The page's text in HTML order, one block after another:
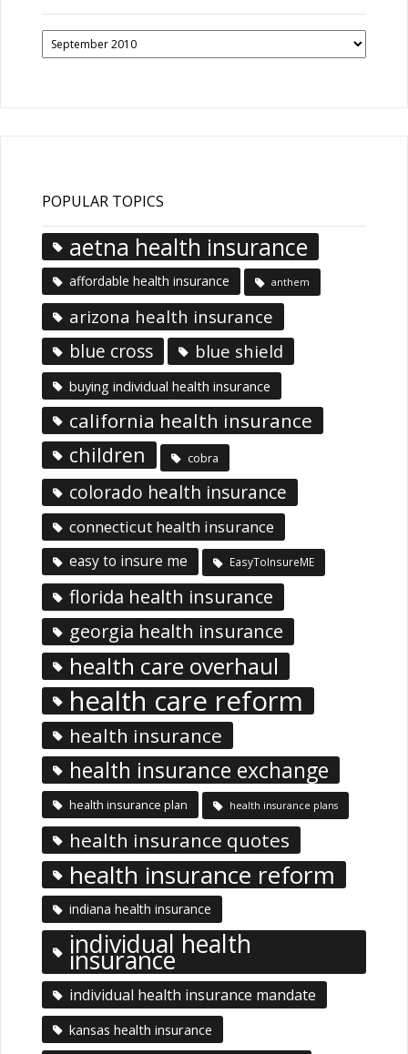
Past
News
POPULAR TOPICS
aetna health insurance
affordable health insurance anthem
arizona health insurance
blue cross blue shield
buying individual health insurance
california health insurance
children cobra
colorado health insurance
connecticut health insurance
easy to insure me EasyToInsureME
florida health insurance
georgia health insurance
health care overhaul
health care reform
health insurance
health insurance exchange
health insurance plan health insurance plans
health insurance quotes
health insurance reform
indiana health insurance
individual health
insurance
individual health insurance mandate
kansas health insurance